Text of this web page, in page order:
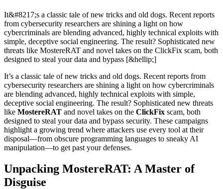
It&#8217;s a classic tale of new tricks and old dogs. Recent reports
from cybersecurity researchers are shining a light on how
cybercriminals are blending advanced, highly technical exploits with
simple, deceptive social engineering. The result? Sophisticated new
threats like MostereRAT and novel takes on the ClickFix scam, both
designed to steal your data and bypass [&hellip;]
It’s a classic tale of new tricks and old dogs. Recent reports from
cybersecurity researchers are shining a light on how cybercriminals
are blending advanced, highly technical exploits with simple,
deceptive social engineering. The result? Sophisticated new threats
like MostereRAT and novel takes on the ClickFix scam, both
designed to steal your data and bypass security. These campaigns
highlight a growing trend where attackers use every tool at their
disposal—from obscure programming languages to sneaky AI
manipulation—to get past your defenses.
Unpacking MostereRAT: A Master of
Disguise